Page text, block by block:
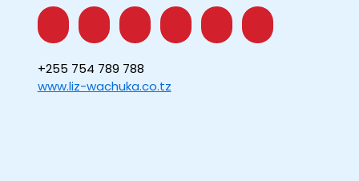
+255 754 789 788
www.liz-wachuka.co.tz